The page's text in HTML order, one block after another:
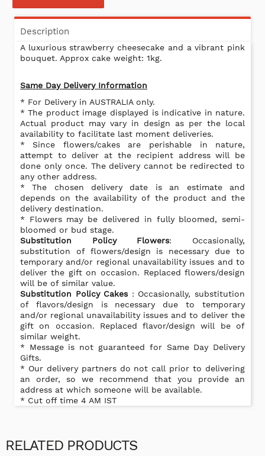
Description
A luxurious strawberry cheesecake and a vibrant pink
bouquet. Approx cake weight: 1kg.
Same Day Delivery Information
* For Delivery in AUSTRALIA only.
* The product image displayed is indicative in nature.
Actual product may vary in design as per the local
availability to facilitate last moment deliveries.
* Since flowers/cakes are perishable in nature,
attempt to deliver at the recipient address will be
done only once. The delivery cannot be redirected to
any other address.
* The chosen delivery date is an estimate and
depends on the availability of the product and the
delivery destination.
* Flowers may be delivered in fully bloomed, semi-
bloomed or bud stage.
Substitution Policy Flowers: Occasionally,
substitution of flowers/design is necessary due to
temporary and/or regional unavailability issues and to
deliver the gift on occasion. Replaced flowers/design
will be of similar value.
Substitution Policy Cakes : Occasionally, substitution
of flavors/design is necessary due to temporary
and/or regional unavailability issues and to deliver the
gift on occasion. Replaced flavor/design will be of
similar weight.
* Message is not guaranteed for Same Day Delivery
Gifts.
* Our delivery partners do not call prior to delivering
an order, so we recommend that you provide an
address at which someone will be available.
* Cut off time 4 AM IST
RELATED PRODUCTS